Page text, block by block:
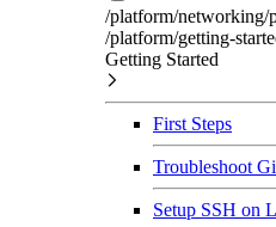
/platform/networking/
/platform/getting-
Getting Started
First Steps
Troubleshoot
Setup SSH on